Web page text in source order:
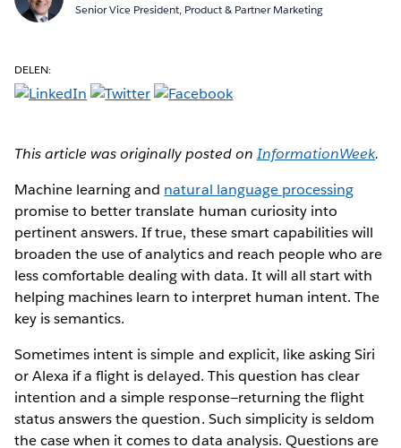
Senior Vice President, Product & Partner Marketing
DELEN:
This article was originally posted on InformationWeek.
Machine learning and natural language processing
promise to better translate human curiosity into
pertinent answers. If true, these smart capabilities will
broaden the use of analytics and reach people who are
less comfortable dealing with data. It will all start with
helping machines learn to interpret human intent. The
key is semantics.
Sometimes intent is simple and explicit, like asking Siri
or Alexa if a flight is delayed. This question has clear
intention and a simple response—returning the flight
status answers the question. Such simplicity is seldom
the case when it comes to data analysis. Questions are